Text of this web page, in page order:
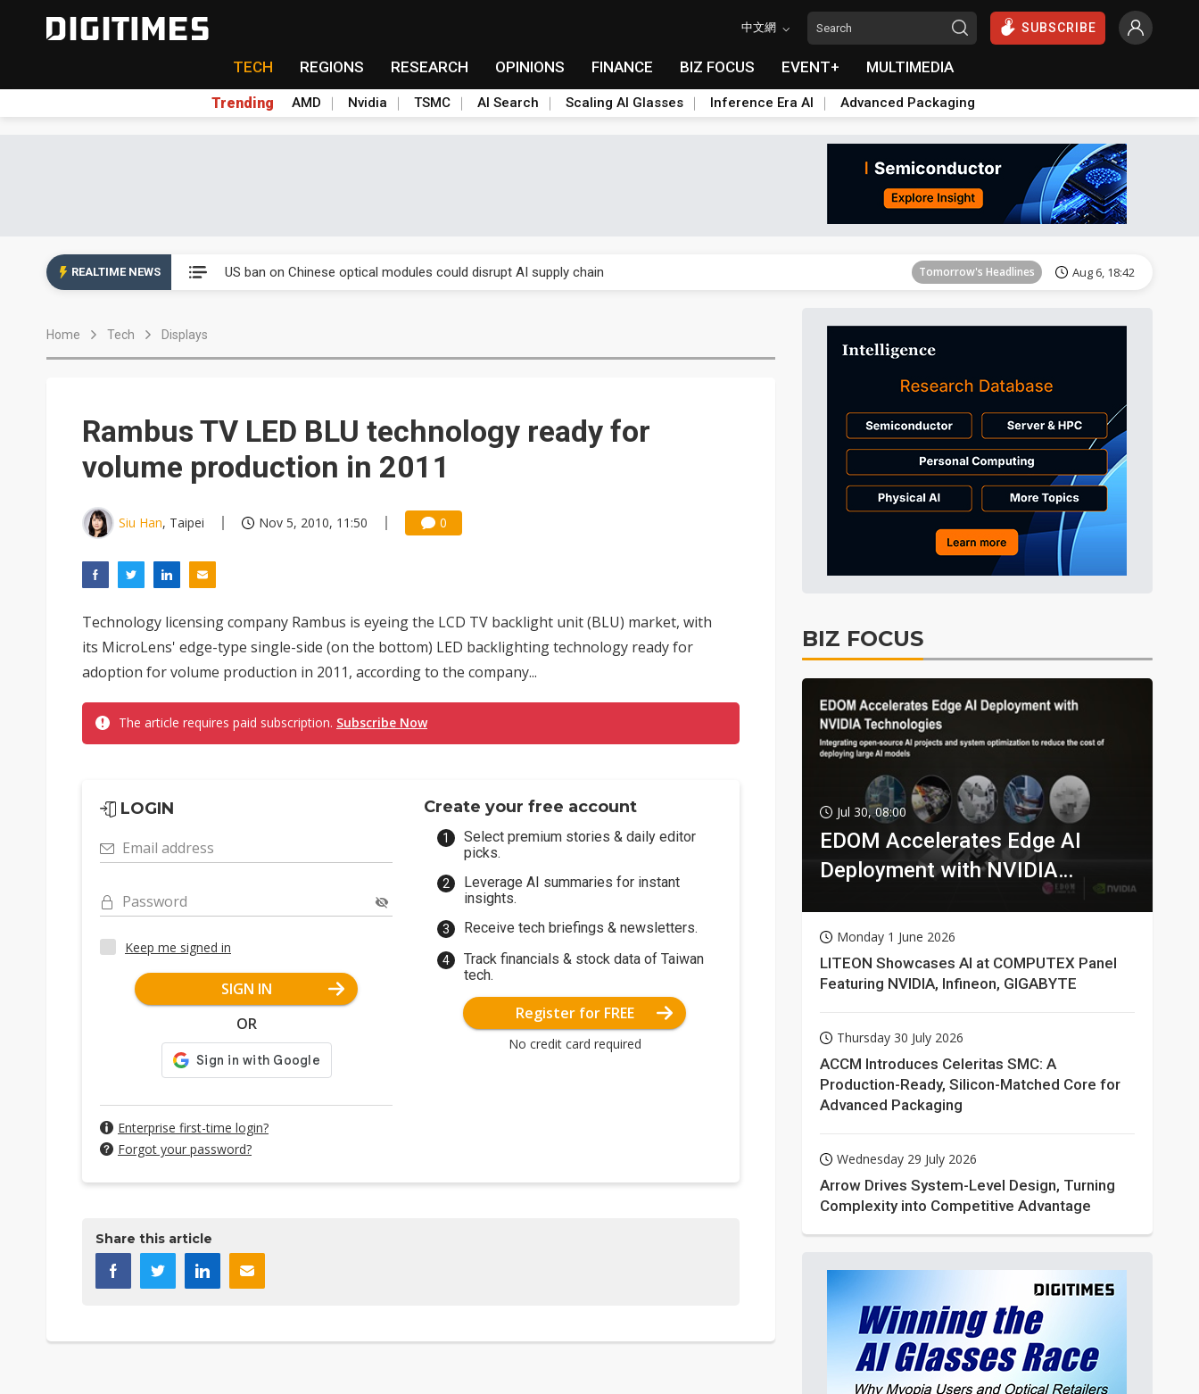
中文網 SUBSCRIBE
TECH REGIONS RESEARCH OPINIONS FINANCE BIZ FOCUS EVENT+ MULTIMEDIA
Trending AMD Nvidia TSMC AI Search Scaling AI Glasses Inference Era AI Advanced Packaging
REALTIME NEWS US ban on Chinese optical modules could disrupt AI supply chain Tomorrow's Headlines Aug 6, 18:42
Tomorrow's Headlines
Tomorrow's Headlines Aug 6, 18:42
US ban on Chinese optical modules could disrupt AI supply chain Tomorrow's Headlines Aug 6, 18:42
Home Tech Displays
Rambus TV LED BLU technology ready for
volume production in 2011
Siu Han, Taipei Nov 5, 2010, 11:50 0
Technology licensing company Rambus is eyeing the LCD TV backlight unit (BLU) market, with
its MicroLens' edge-type single-side (on the bottom) LED backlighting technology ready for
adoption for volume production in 2011, according to the company...
The article requires paid subscription. Subscribe Now
LOGIN
Email address
Password
Keep me signed in
SIGN IN
OR
Enterprise first-time login?
Forgot your password?
Create your free account
Select premium stories & daily editor
picks.
Leverage AI summaries for instant
insights.
Receive tech briefings & newsletters.
Track financials & stock data of Taiwan
tech.
Register for FREE
No credit card required
Share this article
BIZ FOCUS
Jul 30, 08:00
EDOM Accelerates Edge AI
Deployment with NVIDIA
Monday 1 June 2026
LITEON Showcases AI at COMPUTEX Panel
Featuring NVIDIA, Infineon, GIGABYTE
Thursday 30 July 2026
ACCM Introduces Celeritas SMC: A
Production-Ready, Silicon-Matched Core for
Advanced Packaging
Wednesday 29 July 2026
Arrow Drives System-Level Design, Turning
Complexity into Competitive Advantage